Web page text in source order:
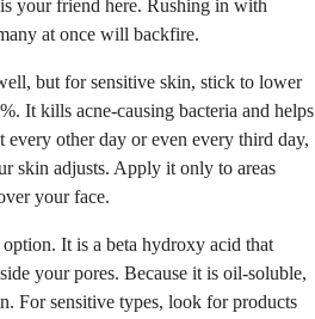
your friend here. Rushing in with
at once will backfire.
but for sensitive skin, stick to lower
It kills acne-causing bacteria and helps
every other day or even every third day,
skin adjusts. Apply it only to areas
your face.
It is a beta hydroxy acid that
your pores. Because it is oil-soluble,
For sensitive types, look for products